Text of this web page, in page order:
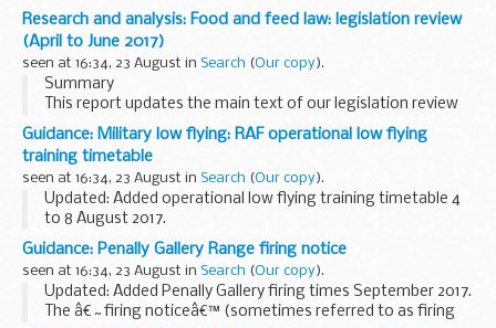
on Geographical Names (PCGN). Various relevant
documents published before July 2014 can found...
Research and analysis: Food and feed law: legislation review
(April to June 2017)
seen at 16:34, 23 August in Search (Our copy).
Summary
This report updates the main text of our legislation review
with developments in food and feed law and related
scientific and regulatory issues for the period from April to
June 2017.
The two...
Guidance: Military low flying: RAF operational low flying
training timetable
seen at 16:34, 23 August in Search (Our copy).
Updated: Added operational low flying training timetable 4
to 8 August 2017.
A list of timetables for operational low flying (OLF) training
by RAF fast jets and Hercules aircraft. These timetables
cover...
Guidance: Penally Gallery Range firing notice
seen at 16:34, 23 August in Search (Our copy).
Updated: Added Penally Gallery firing times September 2017.
The â€˜firing noticeâ€™ (sometimes referred to as firing